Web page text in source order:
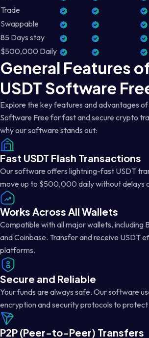
Trade
Swappable
85 Days stay
$500,000 Daily
General Features
USDT Software
Explore the key features and advantages of
Software Free for fast and secure crypto
why our software stands out:
Fast USDT Flash Transactions
Our software offers lightning-fast USDT
move up to $500,000 daily without delays
Works Across All Wallets
Compatible with all major wallets, including
and Coinbase. Transfer and receive USDT
platforms.
Secure and Reliable
Your funds are always safe. Our software
encryption and security protocols to
P2P (Peer-to-Peer) Transfers